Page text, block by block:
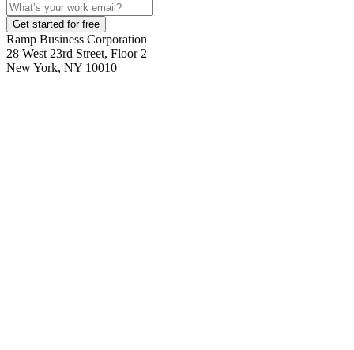
Get started for free
Ramp Business Corporation
28 West 23rd Street, Floor 2
New York, NY 10010